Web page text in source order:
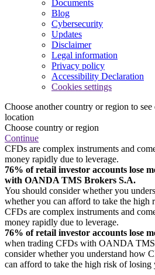
Documents
Blog
Cybersecurity
Updates
Disclaimer
Legal information
Privacy policy
Accessibility Declaration
Cookies settings
Choose another country or region to
location
Choose country or region
Continue
CFDs are complex instruments and
money rapidly due to leverage.
76% of retail investor accounts lose
with OANDA TMS Brokers S.A.
You should consider whether you
whether you can afford to take the high
CFDs are complex instruments and
money rapidly due to leverage.
76% of retail investor accounts lose
when trading CFDs with OANDA
consider whether you understand how
can afford to take the high risk of losing